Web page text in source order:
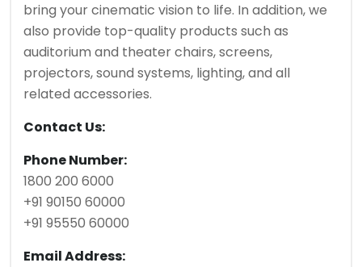
bring your cinematic vision to life. In addition, we
also provide top-quality products such as
auditorium and theater chairs, screens,
projectors, sound systems, lighting, and all
related accessories.
Contact Us:
Phone Number:
1800 200 6000
+91 90150 60000
+91 95550 60000
Email Address: